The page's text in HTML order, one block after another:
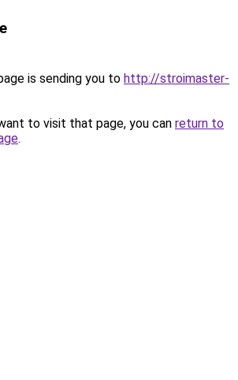
is sending you to http://stroimaster-
to visit that page, you can return to
.